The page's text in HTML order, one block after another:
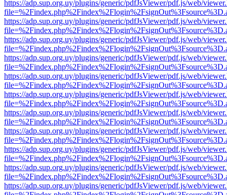
https://adp.sup.org.uy/plugins/generic/pdfJsViewer/pdf.js/web/
https://adp.sup.org.uy/plugins/generic/pdfJsViewer/pdf.js/web/
https://adp.sup.org.uy/plugins/generic/pdfJsViewer/pdf.js/web/
https://adp.sup.org.uy/plugins/generic/pdfJsViewer/pdf.js/web/
https://adp.sup.org.uy/plugins/generic/pdfJsViewer/pdf.js/web/
https://adp.sup.org.uy/plugins/generic/pdfJsViewer/pdf.js/web/
https://adp.sup.org.uy/plugins/generic/pdfJsViewer/pdf.js/web/
https://adp.sup.org.uy/plugins/generic/pdfJsViewer/pdf.js/web/
https://adp.sup.org.uy/plugins/generic/pdfJsViewer/pdf.js/web/
https://adp.sup.org.uy/plugins/generic/pdfJsViewer/pdf.js/web/
https://adp.sup.org.uy/plugins/generic/pdfJsViewer/pdf.js/web/